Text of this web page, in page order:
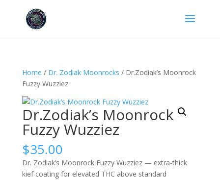
Home / Dr. Zodiak Moonrocks / Dr.Zodiak’s Moonrock
Fuzzy Wuzziez
Dr.Zodiak’s Moonrock
Fuzzy Wuzziez
$35.00
Dr. Zodiak’s Moonrock Fuzzy Wuzziez — extra-thick
kief coating for elevated THC above standard